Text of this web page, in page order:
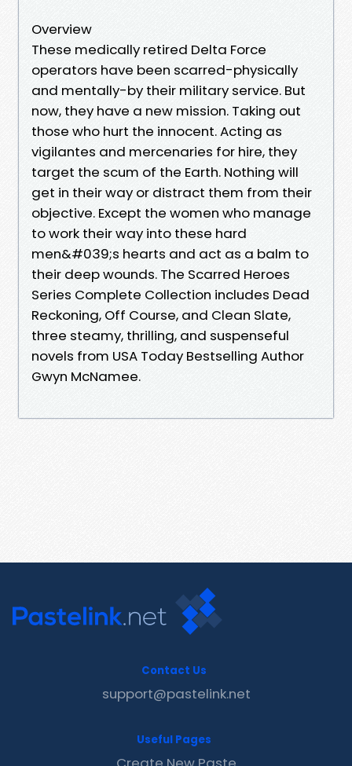
Overview
These medically retired Delta Force
operators have been scarred-physically
and mentally-by their military service. But
now, they have a new mission. Taking out
those who hurt the innocent. Acting as
vigilantes and mercenaries for hire, they
target the scum of the Earth. Nothing will
get in their way or distract them from their
objective. Except the women who manage
to work their way into these hard
men&#039;s hearts and act as a balm to
their deep wounds. The Scarred Heroes
Series Complete Collection includes Dead
Reckoning, Off Course, and Clean Slate,
three steamy, thrilling, and suspenseful
novels from USA Today Bestselling Author
Gwyn McNamee.
Contact Us
support@pastelink.net
Useful Pages